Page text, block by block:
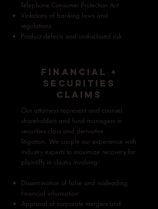
Telephone Consumer Protection Act
Violations of banking laws and
regulations
Product defects and undisclosed risk
FINANCIAL +
SECURITIES
CLAIMS
Our attorneys represent and counsel
shareholders and fund managers in
securities class and derivative
litigation. We couple our experience with
industry experts to maximize recovery for
plaintiffs in claims involving:
Dissemination of false and misleading
financial information
Approval of corporate mergers and